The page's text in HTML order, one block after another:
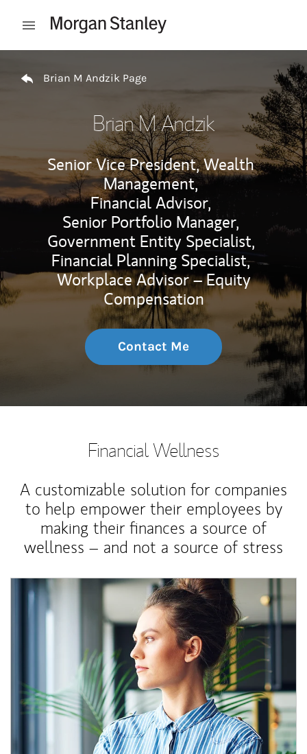
Open mobile menu
Brian M Andzik Page
Brian M Andzik
Senior Vice President, Wealth
Management,
Financial Advisor,
Senior Portfolio Manager,
Government Entity Specialist,
Financial Planning Specialist,
Workplace Advisor – Equity
Compensation
Contact Me
Financial Wellness
A customizable solution for companies
to help empower their employees by
making their finances a source of
wellness – and not a source of stress
Article Image